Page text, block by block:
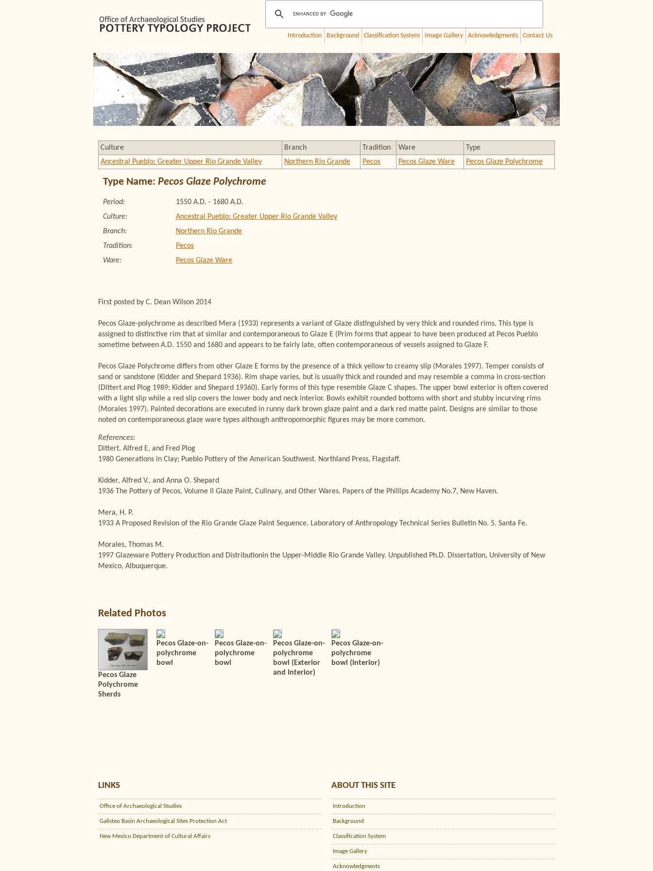
Introduction Background Classification System Image Gallery Acknowledgments Contact Us
Culture Branch Tradition Ware
Type
Ancestral Pueblo: Greater Upper Rio Grande Valley
Northern Rio Grande Pecos Pecos Glaze Ware Pecos Glaze Polychrome
Type Name: Pecos Glaze Polychrome
Period:
1550 A.D. - 1680 A.D.
Culture:
Ancestral Pueblo: Greater Upper Rio Grande Valley
Branch:
Northern Rio Grande
Tradition:
Pecos
Ware:
Pecos Glaze Ware
First posted by C. Dean Wilson 2014
Pecos Glaze-polychrome as described Mera (1933) represents a variant of Glaze distinguished by very thick and rounded rims. This type is
assigned to distinctive rim that at similar and contemporaneous to Glaze E (Prim forms that appear to have been produced at Pecos Pueblo
sometime between A.D. 1550 and 1680 and appears to be fairly late, often contemporaneous of vessels assigned to Glaze F.
Pecos Glaze Polychrome differs from other Glaze E forms by the presence of a thick yellow to creamy slip (Morales 1997). Temper consists of
sand or sandstone (Kidder and Shepard 1936). Rim shape varies, but is usually thick and rounded and may resemble a comma in cross-section
(Dittert and Plog 1989; Kidder and Shepard 19360). Early forms of this type resemble Glaze C shapes. The upper bowl exterior is often covered
with a light slip while a red slip covers the lower body and neck interior. Bowls exhibit rounded bottoms with short and stubby incurving rims
(Morales 1997). Painted decorations are executed in runny dark brown glaze paint and a dark red matte paint. Designs are similar to those
noted on contemporaneous glaze ware types although anthropomorphic figures may be more common.
References:
Dittert, Alfred E, and Fred Plog
1980 Generations in Clay; Pueblo Pottery of the American Southwest. Northland Press, Flagstaff.
Kidder, Alfred V., and Anna O. Shepard
1936 The Pottery of Pecos, Volume II Glaze Paint, Culinary, and Other Wares. Papers of the Phillips Academy No.7, New Haven.
Mera, H. P.
1933 A Proposed Revision of the Rio Grande Glaze Paint Sequence. Laboratory of Anthropology Technical Series Bulletin No. 5. Santa Fe.
Morales, Thomas M.
1997 Glazeware Pottery Production and Distributionin the Upper-Middle Rio Grande Valley. Unpublished Ph.D. Dissertation, University of New
Mexico, Albuquerque.
Related Photos
Pecos Glaze
Polychrome
Sherds
Pecos Glaze-on-
polychrome
bowl
Pecos Glaze-on-
polychrome
bowl
Pecos Glaze-on-
polychrome
bowl (Exterior
and Interior)
Pecos Glaze-on-
polychrome
bowl (Interior)
LINKS
Office of Archaeological Studies
Galisteo Basin Archaeological Sites Protection Act
New Mexico Department of Cultural Affairs
ABOUT THIS SITE
Introduction
Background
Classification System
Image Gallery
Acknowledgments